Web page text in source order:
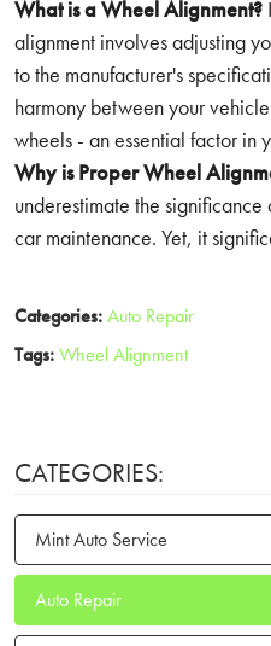
What is a Wheel Alignment?
alignment involves adjusting
to the manufacturer's
harmony between your
wheels - an essential factor in
Why is Proper Wheel
underestimate the
car maintenance. Yet, it
Categories:Auto Repair
Tags:Wheel Alignment
CATEGORIES:
Mint Auto Service
Auto Repair